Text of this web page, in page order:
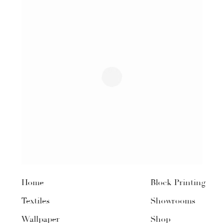
Home
Textiles
Wallpaper
Block Printing
Showrooms
Shop